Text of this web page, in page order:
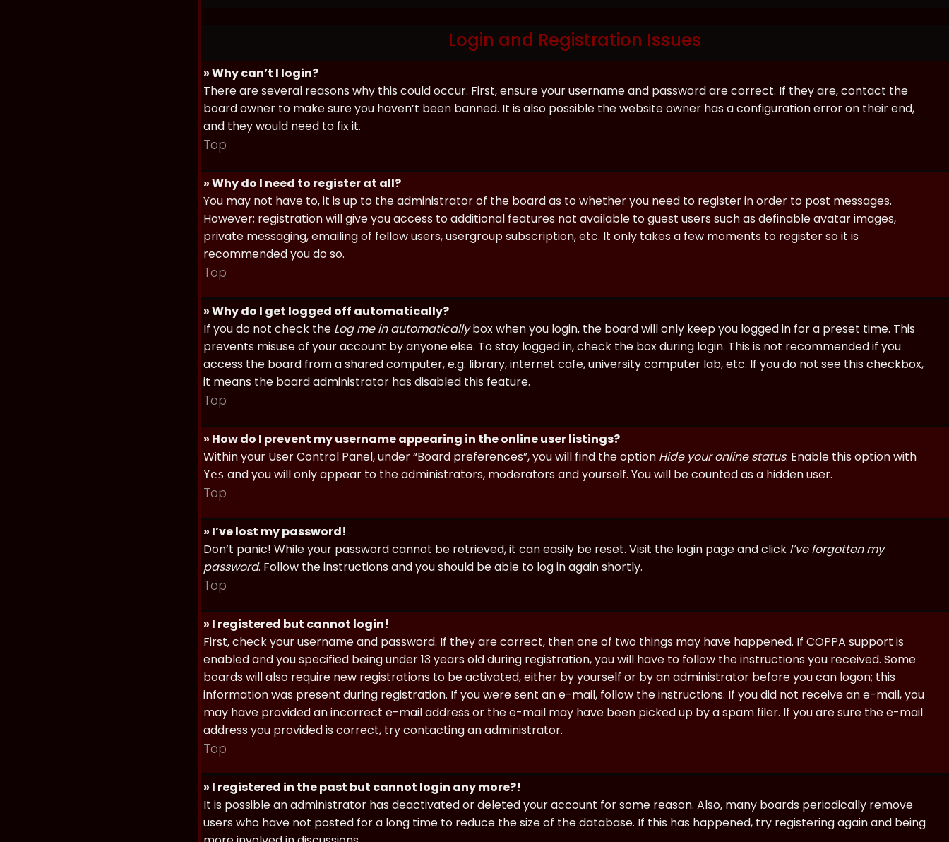
Login and Registration Issues
» Why can’t I login?
There are several reasons why this could occur. First, ensure your username and password are correct. If they are, contact the
board owner to make sure you haven’t been banned. It is also possible the website owner has a configuration error on their end,
and they would need to fix it.
Top
» Why do I need to register at all?
You may not have to, it is up to the administrator of the board as to whether you need to register in order to post messages.
However; registration will give you access to additional features not available to guest users such as definable avatar images,
private messaging, emailing of fellow users, usergroup subscription, etc. It only takes a few moments to register so it is
recommended you do so.
Top
» Why do I get logged off automatically?
If you do not check the Log me in automaticallybox when you login, the board will only keep you logged in for a preset time. This
prevents misuse of your account by anyone else. To stay logged in, check the box during login. This is not recommended if you
access the board from a shared computer, e.g. library, internet cafe, university computer lab, etc. If you do not see this checkbox,
it means the board administrator has disabled this feature.
Top
» How do I prevent my username appearing in the online user listings?
Within your User Control Panel, under “Board preferences”, you will find the option Hide your online status. Enable this option with
Yes and you will only appear to the administrators, moderators and yourself. You will be counted as a hidden user.
Top
» I’ve lost my password!
Don’t panic! While your password cannot be retrieved, it can easily be reset. Visit the login page and click I’ve forgotten my
password. Follow the instructions and you should be able to log in again shortly.
Top
» I registered but cannot login!
First, check your username and password. If they are correct, then one of two things may have happened. If COPPA support is
enabled and you specified being under 13 years old during registration, you will have to follow the instructions you received. Some
boards will also require new registrations to be activated, either by yourself or by an administrator before you can logon; this
information was present during registration. If you were sent an e-mail, follow the instructions. If you did not receive an e-mail, you
may have provided an incorrect e-mail address or the e-mail may have been picked up by a spam filer. If you are sure the e-mail
address you provided is correct, try contacting an administrator.
Top
» I registered in the past but cannot login any more?!
It is possible an administrator has deactivated or deleted your account for some reason. Also, many boards periodically remove
users who have not posted for a long time to reduce the size of the database. If this has happened, try registering again and being